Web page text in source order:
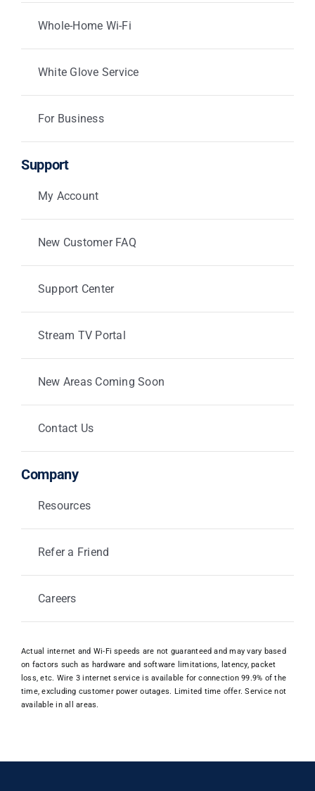
Whole-Home Wi-Fi
White Glove Service
For Business
Support
My Account
New Customer FAQ
Support Center
Stream TV Portal
New Areas Coming Soon
Contact Us
Company
Resources
Refer a Friend
Careers
Actual internet and Wi-Fi speeds are not guaranteed and may vary based
on factors such as hardware and software limitations, latency, packet
loss, etc. Wire 3 internet service is available for connection 99.9% of the
time, excluding customer power outages. Limited time offer. Service not
available in all areas.